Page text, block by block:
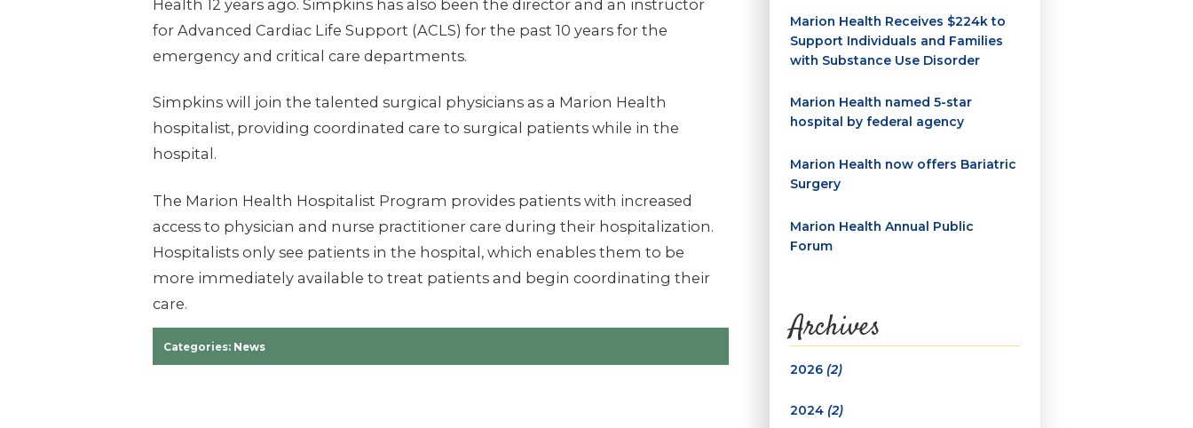
Health 12 years ago. Simpkins has also been the director and an instructor
for Advanced Cardiac Life Support (ACLS) for the past 10 years for the
emergency and critical care departments.
Simpkins will join the talented surgical physicians as a Marion Health
hospitalist, providing coordinated care to surgical patients while in the
hospital.
The Marion Health Hospitalist Program provides patients with increased
access to physician and nurse practitioner care during their hospitalization.
Hospitalists only see patients in the hospital, which enables them to be
more im­mediately available to treat patients and begin co­ordinating their
care.
Categories: News
Marion Health Receives $224k to
Support Individuals and Families
with Substance Use Disorder
Marion Health named 5-star
hospital by federal agency
Marion Health now offers Bariatric
Surgery
Marion Health Annual Public
Forum
Archives
2026 (2)
2024 (2)